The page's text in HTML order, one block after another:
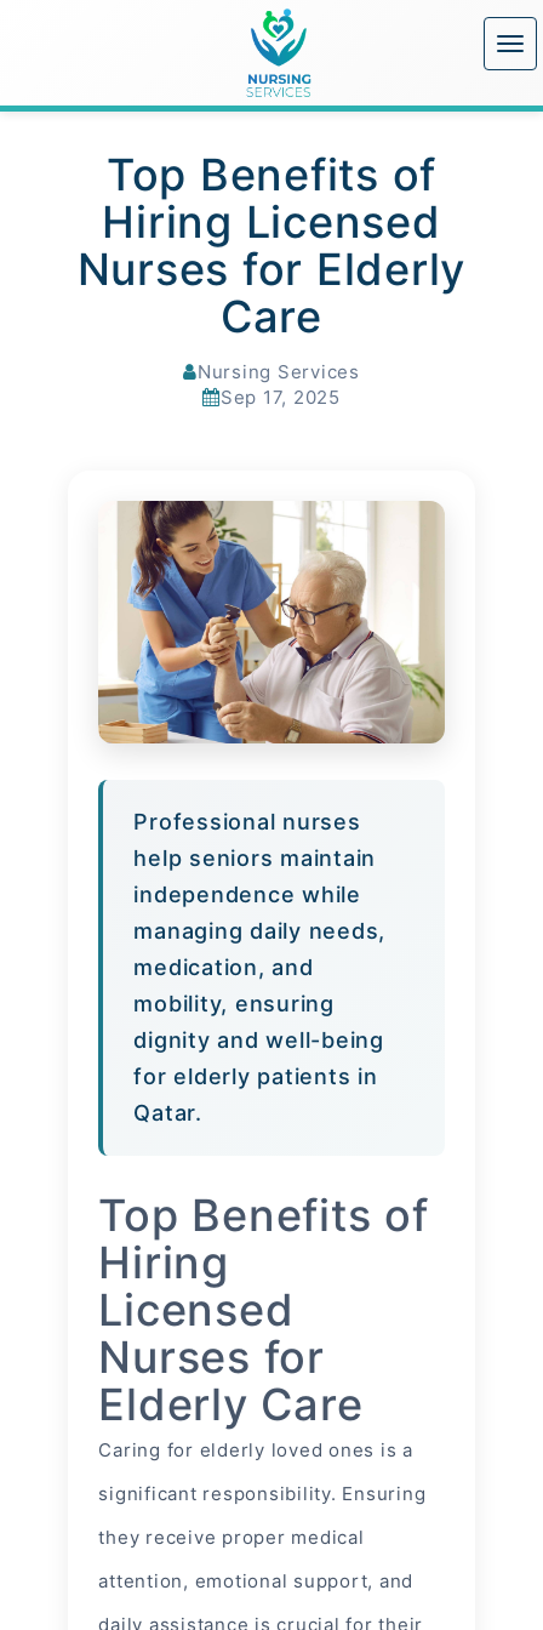
Top Benefits of
Hiring Licensed
Nurses for Elderly
Care
Nursing Services
Sep 17, 2025
Professional nurses
help seniors maintain
independence while
managing daily needs,
medication, and
mobility, ensuring
dignity and well-being
for elderly patients in
Qatar.
Top Benefits of
Hiring
Licensed
Nurses for
Elderly Care
Caring for elderly loved ones is a
significant responsibility. Ensuring
they receive proper medical
attention, emotional support, and
daily assistance is crucial for their